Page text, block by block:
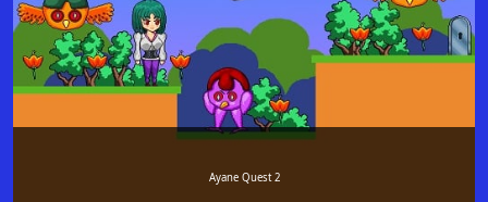
Ayane Quest 2